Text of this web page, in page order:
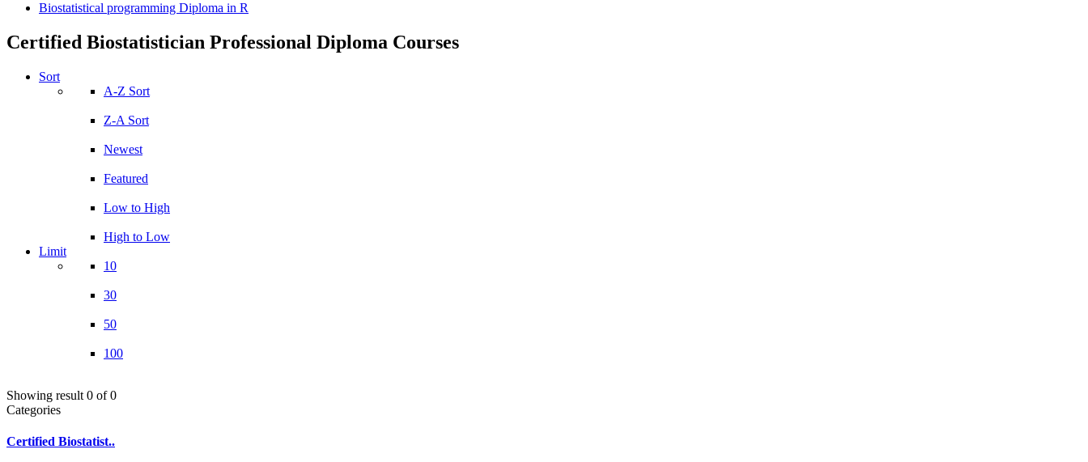
Biostatistical programming Diploma in R
Certified Biostatistician Professional Diploma Courses
Sort
A-Z Sort
Z-A Sort
Newest
Featured
Low to High
High to Low
Limit
10
30
50
100
Showing result 0 of 0
Categories
Certified Biostatist..